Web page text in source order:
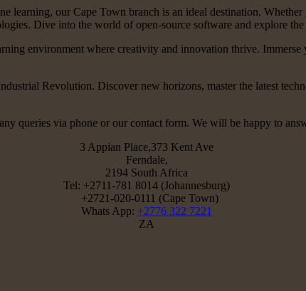
learning, our Cape Town branch is an ideal destination.
Dive into the world of open-source software and explore
environment where creativity and innovation thrive.
Revolution. Discover new horizons, master the latest
queries via phone or our contact form. We will be happy to
3 Appian Place,373 Kent Ave
Ferndale,
2194 South Africa
Tel: +2711-781 8014 (Johannesburg)
+2721-020-0111 (Cape Town)
Whats App: +2776 322 7221
ZA